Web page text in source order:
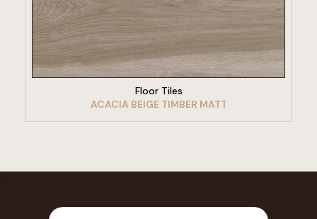
VIEW PRODUCT
Floor Tiles
ACACIA BEIGE TIMBER MATT